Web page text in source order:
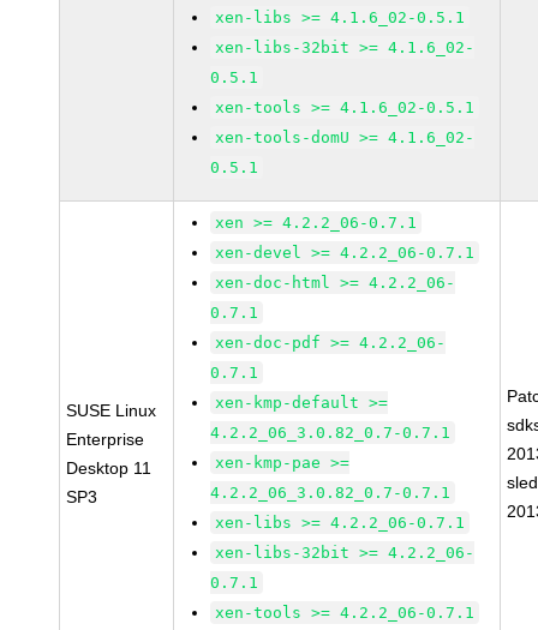
xen-libs >= 4.1.6_02-0.5.1
xen-libs-32bit >= 4.1.6_02-
0.5.1
xen-tools >= 4.1.6_02-0.5.1
xen-tools-domU >= 4.1.6_02-
0.5.1
SUSE Linux
Enterprise
Desktop 11
SP3
xen >= 4.2.2_06-0.7.1
xen-devel >= 4.2.2_06-0.7.1
xen-doc-html >= 4.2.2_06-
0.7.1
xen-doc-pdf >= 4.2.2_06-
0.7.1
xen-kmp-default >=
4.2.2_06_3.0.82_0.7-0.7.1
xen-kmp-pae >=
4.2.2_06_3.0.82_0.7-0.7.1
xen-libs >= 4.2.2_06-0.7.1
xen-libs-32bit >= 4.2.2_06-
0.7.1
xen-tools >= 4.2.2_06-0.7.1